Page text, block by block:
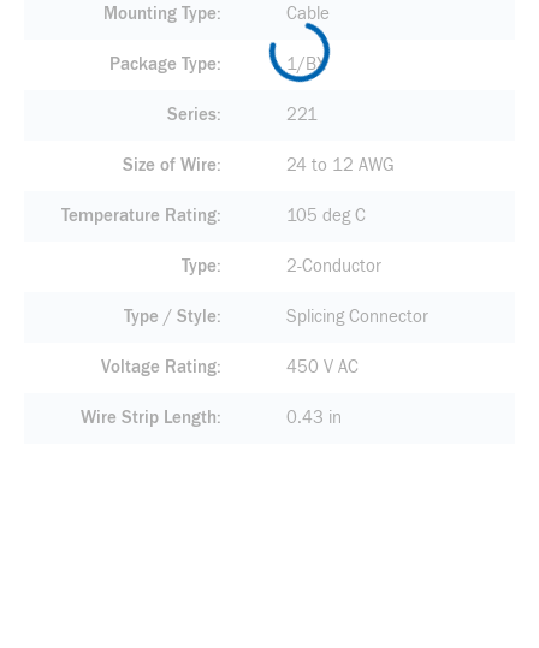
Mounting Type Cable
Package Type 1/BX
Series 221
Size of Wire 24 to 12 AWG
Temperature Rating 105 deg C
Type 2-Conductor
Type / Style Splicing Connector
Voltage Rating 450 V AC
Wire Strip Length 0.43 in